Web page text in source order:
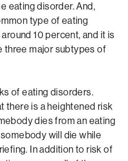
eating disorder. And,
type of eating
10 percent, and it is
three major subtypes of
of eating disorders.
there is a heightened risk
dies from an eating
will die while
In addition to risk of